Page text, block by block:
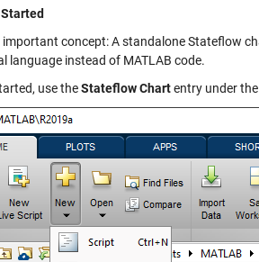
important concept: A standalone Stateflow
language instead of MATLAB code.
use theStateflow Chartentry under the